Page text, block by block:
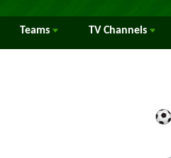
Teams TV Channels